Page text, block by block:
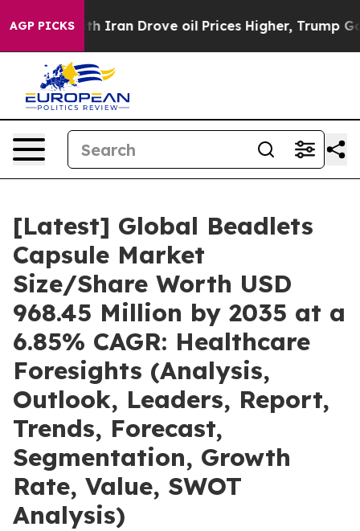
AGP PICKS
Drove oil Prices Higher, Trump Gave Politically
[Latest] Global Beadlets
Capsule Market
Size/Share Worth USD
968.45 Million by 2035 at a
6.85% CAGR: Healthcare
Foresights (Analysis,
Outlook, Leaders, Report,
Trends, Forecast,
Segmentation, Growth
Rate, Value, SWOT
Analysis)